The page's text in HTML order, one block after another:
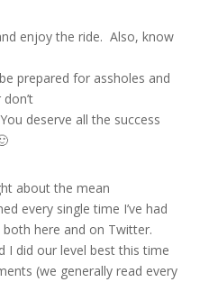
enjoy the ride. Also, know
prepared for assholes and
deserve all the success
about the mean
every single time I’ve had
here and on Twitter.
I did our level best this time
(we generally read every